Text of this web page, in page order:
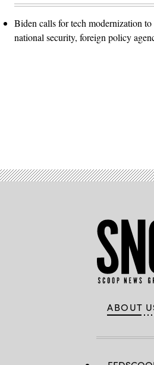
Biden calls for tech modernization
national security, foreign policy
ABOUT